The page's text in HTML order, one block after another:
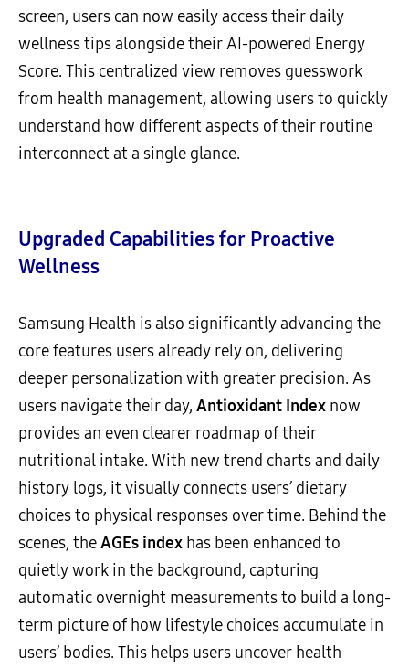
screen, users can now easily access their daily
wellness tips alongside their AI-powered Energy
Score. This centralized view removes guesswork
from health management, allowing users to quickly
understand how different aspects of their routine
interconnect at a single glance.
Upgraded Capabilities for Proactive
Wellness
Samsung Health is also significantly advancing the
core features users already rely on, delivering
deeper personalization with greater precision. As
users navigate their day, Antioxidant Index now
provides an even clearer roadmap of their
nutritional intake. With new trend charts and daily
history logs, it visually connects users’ dietary
choices to physical responses over time. Behind the
scenes, theAGEs index has been enhanced to
quietly work in the background, capturing
automatic overnight measurements to build a long-
term picture of how lifestyle choices accumulate in
users’ bodies. This helps users uncover health